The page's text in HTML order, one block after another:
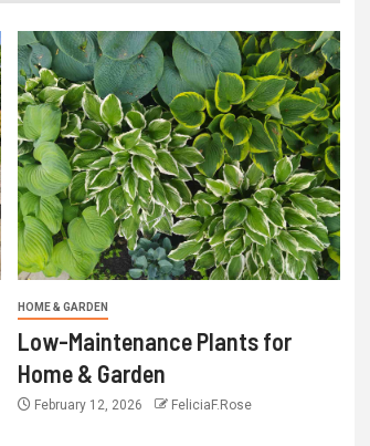
HOME & GARDEN
Low-Maintenance Plants for
Home & Garden
February 12, 2026 FeliciaF.Rose